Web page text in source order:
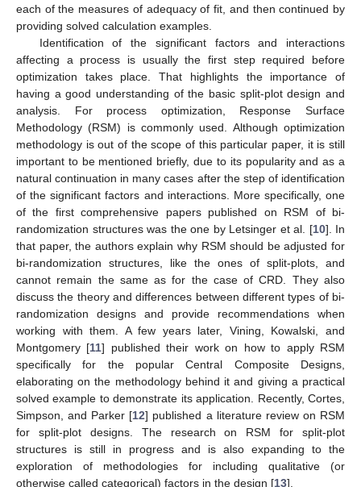
each of the measures of adequacy of fit, and then continued by
providing solved calculation examples.
Identification of the significant factors and interactions
affecting a process is usually the first step required before
optimization takes place. That highlights the importance of
having a good understanding of the basic split-plot design and
analysis. For process optimization, Response Surface
Methodology (RSM) is commonly used. Although optimization
methodology is out of the scope of this particular paper, it is still
important to be mentioned briefly, due to its popularity and as a
natural continuation in many cases after the step of identification
of the significant factors and interactions. More specifically, one
of the first comprehensive papers published on RSM of bi-
randomization structures was the one by Letsinger et al. [10]. In
that paper, the authors explain why RSM should be adjusted for
bi-randomization structures, like the ones of split-plots, and
cannot remain the same as for the case of CRD. They also
discuss the theory and differences between different types of bi-
randomization designs and provide recommendations when
working with them. A few years later, Vining, Kowalski, and
Montgomery [11] published their work on how to apply RSM
specifically for the popular Central Composite Designs,
elaborating on the methodology behind it and giving a practical
solved example to demonstrate its application. Recently, Cortes,
Simpson, and Parker [12] published a literature review on RSM
for split-plot designs. The research on RSM for split-plot
structures is still in progress and is also expanding to the
exploration of methodologies for including qualitative (or
otherwise called categorical) factors in the design [13].